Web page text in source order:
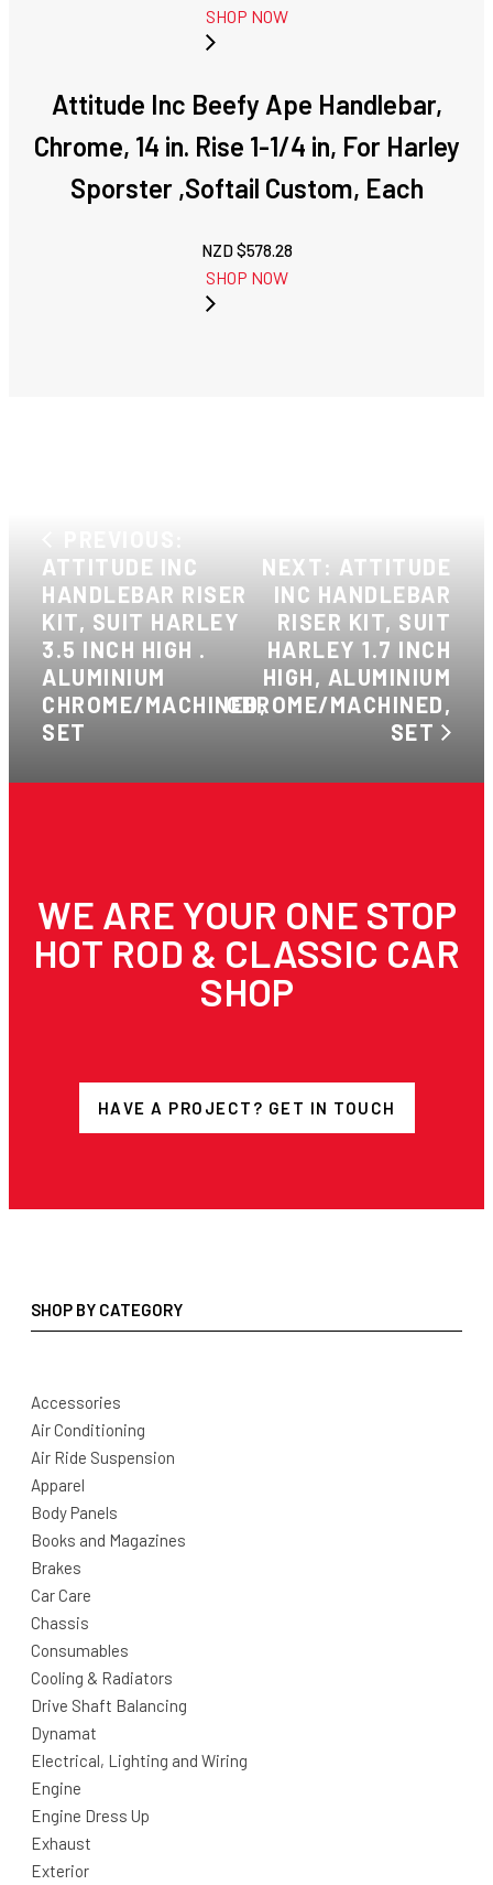
SHOP NOW
Attitude Inc Beefy Ape Handlebar,
Chrome, 14 in. Rise 1-1/4 in, For Harley
Sporster ,Softail Custom, Each
NZD $578.28
SHOP NOW
ATTITUDE INC
HANDLEBAR RISER
KIT, SUIT HARLEY
3.5 INCH HIGH .
ALUMINIUM
CHROME/MACHINED,
SET
NEXT: ATTITUDE
INC HANDLEBAR
RISER KIT, SUIT
HARLEY 1.7 INCH
HIGH, ALUMINIUM
CHROME/MACHINED,
SET
WE ARE YOUR ONE STOP
HOT ROD & CLASSIC CAR
SHOP
HAVE A PROJECT? GET IN TOUCH
SHOP BY CATEGORY
Accessories
Air Conditioning
Air Ride Suspension
Apparel
Body Panels
Books and Magazines
Brakes
Car Care
Chassis
Consumables
Cooling & Radiators
Drive Shaft Balancing
Dynamat
Electrical, Lighting and Wiring
Engine
Engine Dress Up
Exhaust
Exterior